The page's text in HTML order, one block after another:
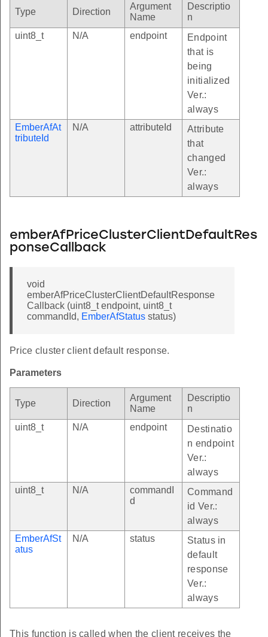
Type Direction
Argument
Name
Descriptio
n
uint8_t
N/A endpoint
Endpoint
that is
being
initialized
Ver.:
always
EmberAfAt
tributeId
N/A attributeId
Attribute
that
changed
Ver.:
always
emberAfPriceClusterClientDefaultRes
ponseCallback
void
emberAfPriceClusterClientDefaultResponse
Callback (uint8_t endpoint, uint8_t
commandId, EmberAfStatus status)
Price cluster client default response.
Parameters
Type Direction
Argument
Name
Descriptio
n
uint8_t
N/A endpoint
Destinatio
n endpoint
Ver.:
always
uint8_t
N/A
commandI
d
Command
id Ver.:
always
EmberAfSt
atus
N/A status
Status in
default
response
Ver.:
always
This function is called when the client receives the